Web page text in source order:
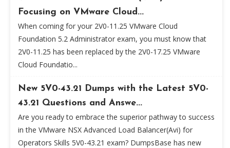
Focusing on VMware Cloud...
When coming for your 2V0-11.25 VMware Cloud
Foundation 5.2 Administrator exam, you must know that
2V0-11.25 has been replaced by the 2V0-17.25 VMware
Cloud Foundatio...
New 5V0-43.21 Dumps with the Latest 5V0-
43.21 Questions and Answe...
Are you ready to embrace the superior pathway to success
in the VMware NSX Advanced Load Balancer(Avi) for
Operators Skills 5V0-43.21 exam? DumpsBase has new